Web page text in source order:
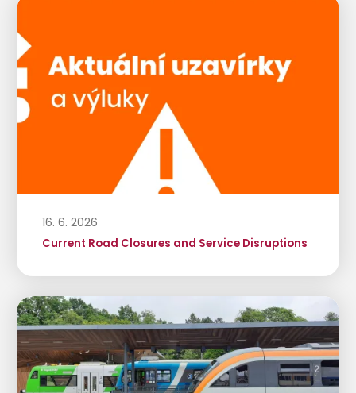
16. 6. 2026
Current Road Closures and Service Disruptions